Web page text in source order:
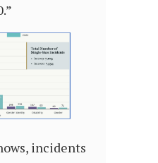
incidents